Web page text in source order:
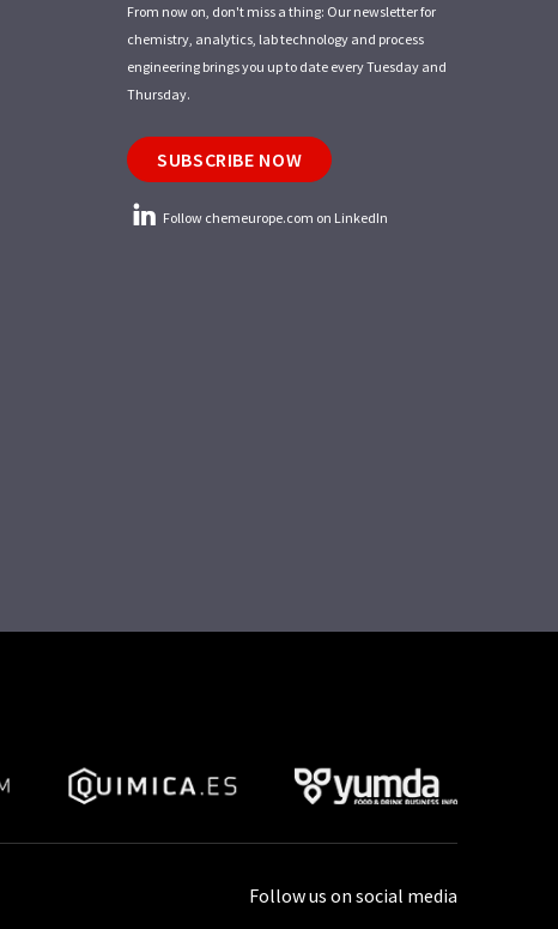
From now on, don't miss a thing: Our newsletter for
chemistry, analytics, lab technology and process
engineering brings you up to date every Tuesday and
Thursday.
SUBSCRIBE NOW
Follow chemeurope.com on LinkedIn
Follow us on social media